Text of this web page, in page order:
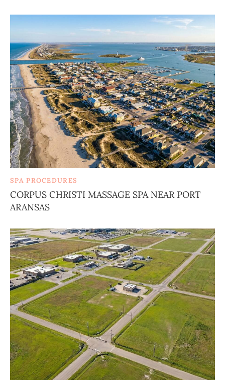
SPA PROCEDURES
CORPUS CHRISTI MASSAGE SPA NEAR PORT
ARANSAS